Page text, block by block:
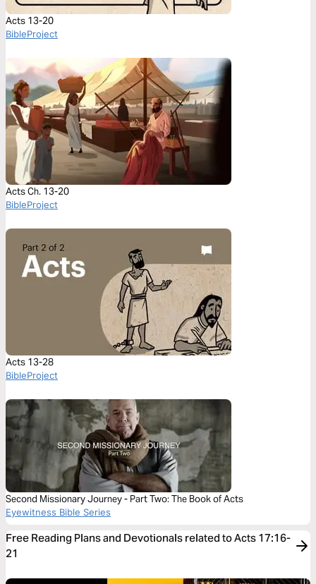
Acts 13-20
BibleProject
Acts Ch. 13-20
BibleProject
Acts 13-28
BibleProject
Second Missionary Journey - Part Two: The Book of Acts
Eyewitness Bible Series
Free Reading Plans and Devotionals related to Acts 17:16-
21